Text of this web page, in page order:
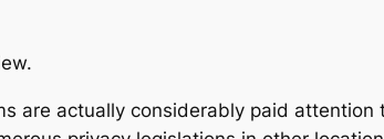
are actually considerably paid